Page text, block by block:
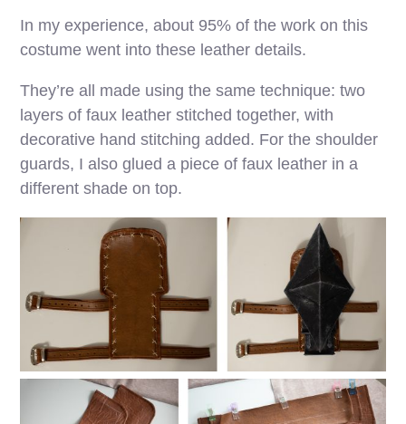
In my experience, about 95% of the work on this
costume went into these leather details.
They’re all made using the same technique: two
layers of faux leather stitched together, with
decorative hand stitching added. For the shoulder
guards, I also glued a piece of faux leather in a
different shade on top.